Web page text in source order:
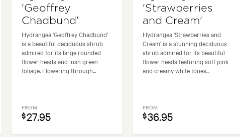
'Geoffrey
Chadbund'
Hydrangea 'Geoffrey Chadbund'
is a beautiful deciduous shrub
admired for its large rounded
flower heads and lush green
foliage. Flowering through...
FROM
$27.95
'Strawberries
and Cream'
Hydrangea 'Strawberries and
Cream' is a stunning deciduous
shrub admired for its beautiful
flower heads featuring soft pink
and creamy white tones...
FROM
$36.95